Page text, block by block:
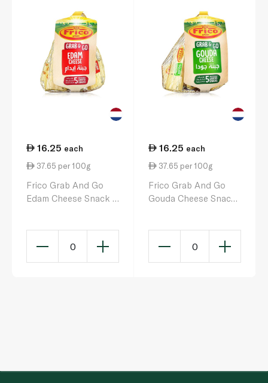
16.25 each
37.65 per 100g
Frico Grab And Go
Edam Cheese Snack x
0
16.25 each
37.65 per 100g
Frico Grab And Go
Gouda Cheese Snack
0